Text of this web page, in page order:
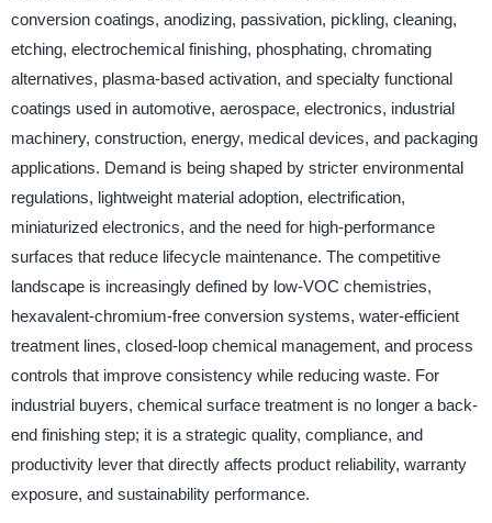
conversion coatings, anodizing, passivation, pickling, cleaning,
etching, electrochemical finishing, phosphating, chromating
alternatives, plasma-based activation, and specialty functional
coatings used in automotive, aerospace, electronics, industrial
machinery, construction, energy, medical devices, and packaging
applications. Demand is being shaped by stricter environmental
regulations, lightweight material adoption, electrification,
miniaturized electronics, and the need for high-performance
surfaces that reduce lifecycle maintenance. The competitive
landscape is increasingly defined by low-VOC chemistries,
hexavalent-chromium-free conversion systems, water-efficient
treatment lines, closed-loop chemical management, and process
controls that improve consistency while reducing waste. For
industrial buyers, chemical surface treatment is no longer a back-
end finishing step; it is a strategic quality, compliance, and
productivity lever that directly affects product reliability, warranty
exposure, and sustainability performance.